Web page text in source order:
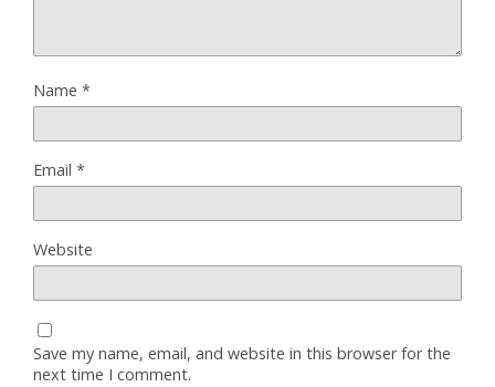
Name *
Email *
Website
Save my name, email, and website in this browser for the
next time I comment.